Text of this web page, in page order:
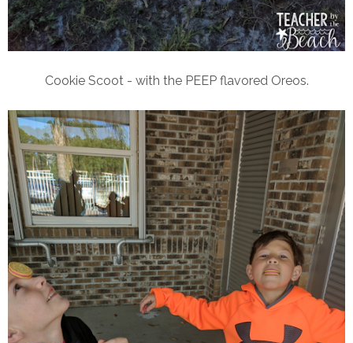
Cookie Scoot - with the PEEP flavored Oreos.